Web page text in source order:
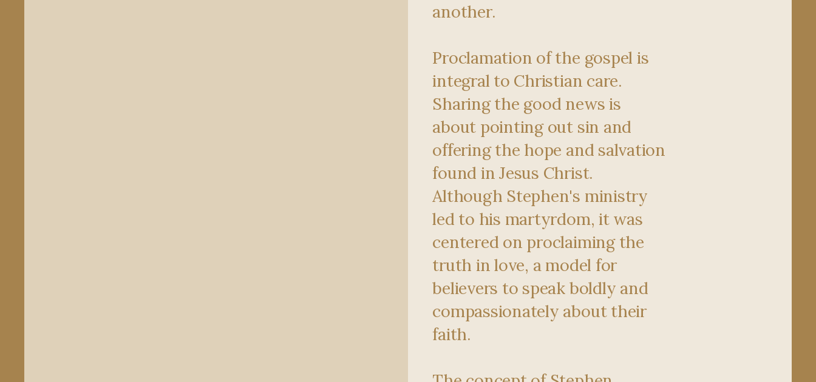
another.
Proclamation of the gospel is
integral to Christian care.
Sharing the good news is
about pointing out sin and
offering the hope and salvation
found in Jesus Christ.
Although Stephen's ministry
led to his martyrdom, it was
centered on proclaiming the
truth in love, a model for
believers to speak boldly and
compassionately about their
faith.